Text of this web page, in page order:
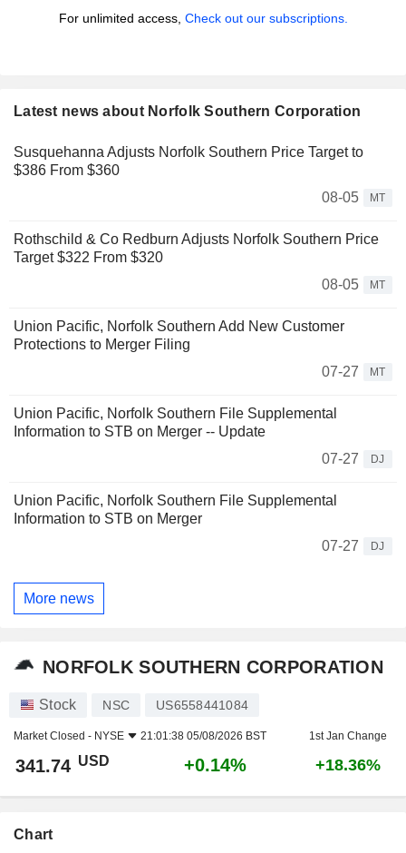
For unlimited access, Check out our subscriptions.
Latest news about Norfolk Southern Corporation
Susquehanna Adjusts Norfolk Southern Price Target to
$386 From $360
08-05
MT
Rothschild & Co Redburn Adjusts Norfolk Southern Price
Target $322 From $320
08-05
MT
Union Pacific, Norfolk Southern Add New Customer
Protections to Merger Filing
07-27
MT
Union Pacific, Norfolk Southern File Supplemental
Information to STB on Merger -- Update
07-27
DJ
Union Pacific, Norfolk Southern File Supplemental
Information to STB on Merger
07-27
DJ
More news
NORFOLK SOUTHERN CORPORATION
Stock NSC US6558441084
Market Closed - NYSE 21:01:38 05/08/2026 BST 1st Jan Change
341.74 USD +0.14% +18.36%
Chart